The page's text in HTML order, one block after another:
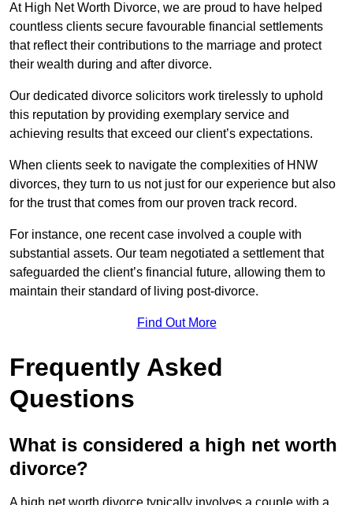
At High Net Worth Divorce, we are proud to have helped
countless clients secure favourable financial settlements
that reflect their contributions to the marriage and protect
their wealth during and after divorce.
Our dedicated divorce solicitors work tirelessly to uphold
this reputation by providing exemplary service and
achieving results that exceed our client’s expectations.
When clients seek to navigate the complexities of HNW
divorces, they turn to us not just for our experience but also
for the trust that comes from our proven track record.
For instance, one recent case involved a couple with
substantial assets. Our team negotiated a settlement that
safeguarded the client’s financial future, allowing them to
maintain their standard of living post-divorce.
Find Out More
Frequently Asked
Questions
What is considered a high net worth
divorce?